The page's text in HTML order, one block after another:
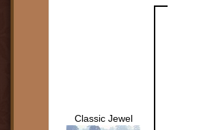
Classic Jewel